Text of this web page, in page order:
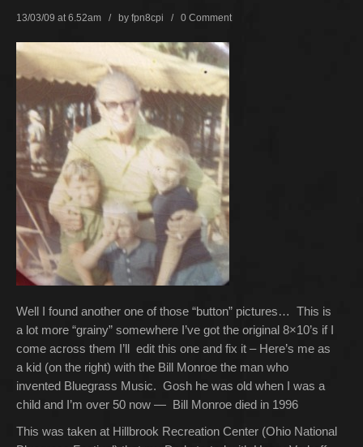
13/03/09 at 6.52am / by fpn8cpi / 0 Comment
Well I found another one of those “button” pictures… This is
a lot more “grainy” somewhere I’ve got the original 8×10’s if I
come across them I’ll edit this one and fix it – Here’s me as
a kid (on the right) with the Bill Monroe the man who
invented Bluegrass Music. Gosh he was old when I was a
child and I’m over 50 now — Bill Monroe died in 1996
This was taken at Hillbrook Recreation Center (Ohio National